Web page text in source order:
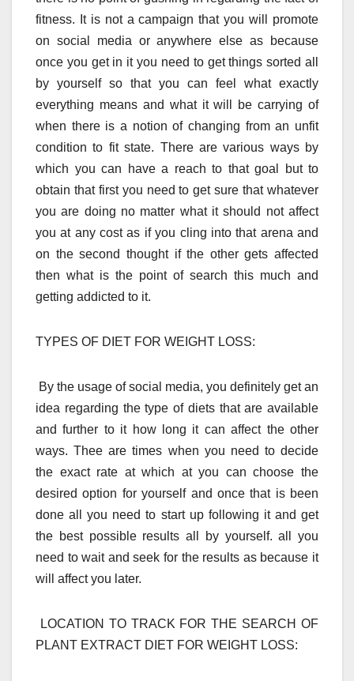
fitness. It is not a campaign that you will promote
on social media or anywhere else as because
once you get in it you need to get things sorted all
by yourself so that you can feel what exactly
everything means and what it will be carrying of
when there is a notion of changing from an unfit
condition to fit state. There are various ways by
which you can have a reach to that goal but to
obtain that first you need to get sure that whatever
you are doing no matter what it should not affect
you at any cost as if you cling into that arena and
on the second thought if the other gets affected
then what is the point of search this much and
getting addicted to it.
TYPES OF DIET FOR WEIGHT LOSS:
By the usage of social media, you definitely get an
idea regarding the type of diets that are available
and further to it how long it can affect the other
ways. Thee are times when you need to decide
the exact rate at which at you can choose the
desired option for yourself and once that is been
done all you need to start up following it and get
the best possible results all by yourself. all you
need to wait and seek for the results as because it
will affect you later.
LOCATION TO TRACK FOR THE SEARCH OF
PLANT EXTRACT DIET FOR WEIGHT LOSS: